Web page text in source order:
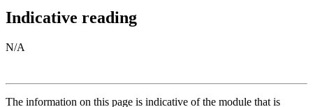
Indicative reading
N/A
The information on this page is indicative of the module that is